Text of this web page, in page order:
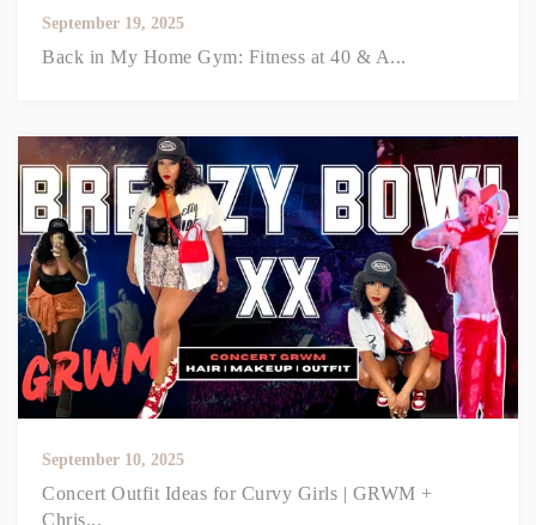
September 19, 2025
Back in My Home Gym: Fitness at 40 & A...
September 10, 2025
Concert Outfit Ideas for Curvy Girls | GRWM +
Chris...